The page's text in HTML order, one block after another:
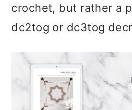
crochet, but rather a
dc2tog or dc3tog